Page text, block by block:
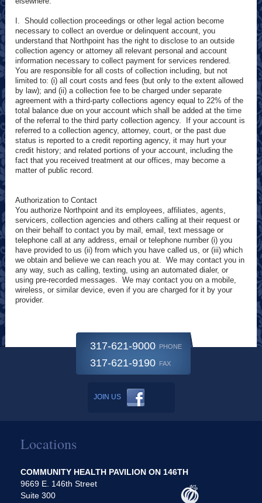
I. Should collection proceedings or other legal action become
necessary to collect an overdue or delinquent account, you
understand that Northpoint has the right to disclose to an outside
collection agency or attorney all relevant personal and account
information necessary to collect payment for services rendered.
You are responsible for all costs of collection including, but not
limited to: (i) all court costs and fees (but only to the extent allowed
by law); and (ii) a collection fee to be charged under separate
agreement with a third-party collections agency equal to 22% of the
total balance due on your account which shall be added at the time
of the referral to the third party collection agency. If your account is
referred to a collection agency, attorney, court, or the past due
status is reported to a credit reporting agency, it may hurt your
credit history; and related portions of your account, including the
fact that you received treatment at our offices, may become a
matter of public record.
Authorization to Contact
You authorize Northpoint and its employees, affiliates, agents,
servicers, collection agencies and others calling at their request or
on their behalf to contact you by mail, email, text message or
telephone call at any address, email or telephone number (i) you
have provided to us (ii) from which you have called us, or (iii) which
we obtain and believe we can reach you at. We may contact you in
any way, such as calling, texting, using an automated dialer, or
using pre-recorded messages. We may contact you on a mobile,
wireless, or similar device, even if you are charged for it by your
provider.
JOIN US
317-621-9000 PHONE
317-621-9190 FAX
Locations
COMMUNITY HEALTH PAVILION ON 146TH
9669 E. 146th Street
Suite 300